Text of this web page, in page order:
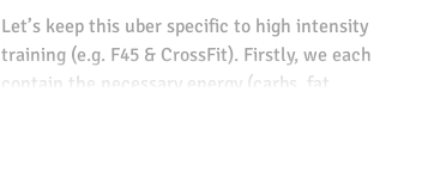
Let’s keep this uber specific to high intensity
training (e.g. F45 & CrossFit). Firstly, we each
contain the necessary energy (carbs, fat...